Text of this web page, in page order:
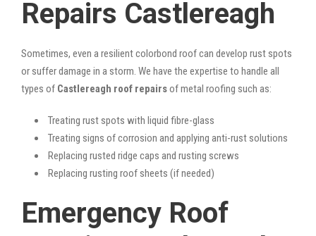
Repairs Castlereagh
Sometimes, even a resilient colorbond roof can develop rust spots
or suffer damage in a storm. We have the expertise to handle all
types of Castlereagh roof repairsof metal roofing such as:
Treating rust spots with liquid fibre-glass
Treating signs of corrosion and applying anti-rust solutions
Replacing rusted ridge caps and rusting screws
Replacing rusting roof sheets (if needed)
Emergency Roof